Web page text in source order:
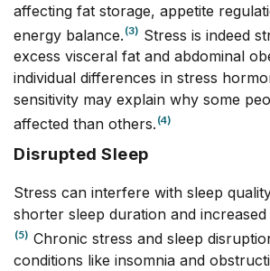
affecting fat storage, appetite
energy balance. (3) Stress is indeed
excess visceral fat and abdominal
individual differences in stress
sensitivity may explain why some
affected than others. (4)
Disrupted Sleep
Stress can interfere with sleep
shorter sleep duration and increased
(5) Chronic stress and sleep
conditions like insomnia and